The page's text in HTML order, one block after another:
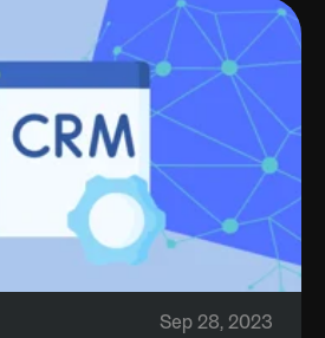
Sep 28, 2023